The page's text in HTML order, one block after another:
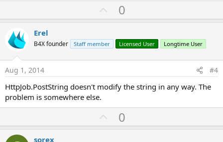
U
p
o
t
0
Erel
B4X founder Staff member Licensed User Longtime User
Aug 1, 2014 #4
HttpJob.PostString doesn't modify the string in any way. The
problem is somewhere else.
U
p
0
sorex